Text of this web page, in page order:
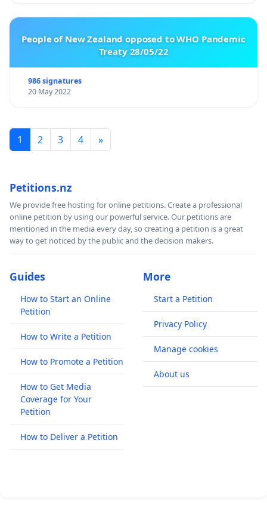
People of New Zealand opposed to WHO Pandemic
Treaty 28/05/22
986 signatures
20 May 2022
1 2 3 4 »
Petitions.nz
We provide free hosting for online petitions. Create a professional
online petition by using our powerful service. Our petitions are
mentioned in the media every day, so creating a petition is a great
way to get noticed by the public and the decision makers.
Guides
How to Start an Online
Petition
How to Write a Petition
How to Promote a Petition
How to Get Media
Coverage for Your
Petition
How to Deliver a Petition
More
Start a Petition
Privacy Policy
Manage cookies
About us